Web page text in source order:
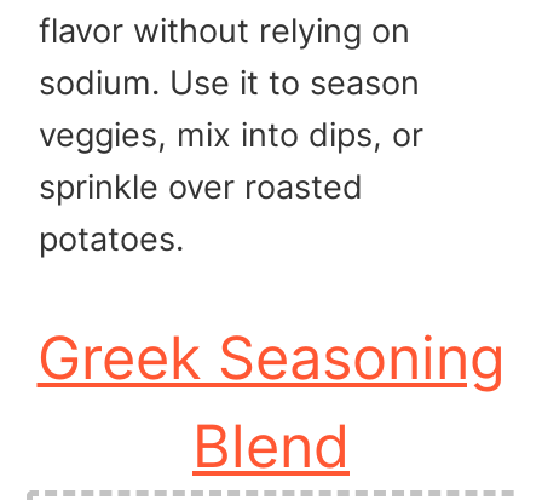
flavor without relying on
sodium. Use it to season
veggies, mix into dips, or
sprinkle over roasted
potatoes.
Greek Seasoning
Blend